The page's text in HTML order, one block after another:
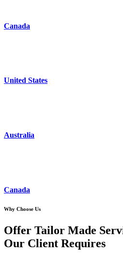
Canada
United States
Australia
Canada
Why Choose Us
Offer Tailor Made
Our Client Requires